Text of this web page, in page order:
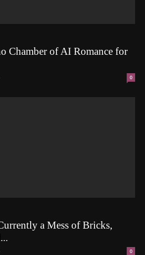
Chamber of AI Romance for
0
a Mess of Bricks,
0